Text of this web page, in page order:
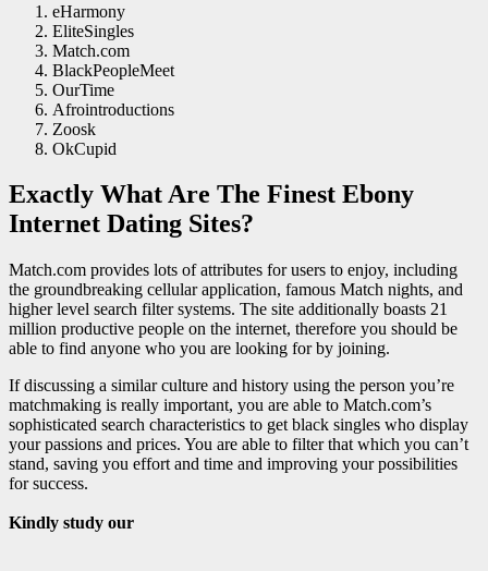
eHarmony
EliteSingles
Match.com
BlackPeopleMeet
OurTime
Afrointroductions
Zoosk
OkCupid
Exactly What Are The Finest Ebony
Internet Dating Sites?
Match.com provides lots of attributes for users to enjoy, including
the groundbreaking cellular application, famous Match nights, and
higher level search filter systems. The site additionally boasts 21
million productive people on the internet, therefore you should be
able to find anyone who you are looking for by joining.
If discussing a similar culture and history using the person you’re
matchmaking is really important, you are able to Match.com’s
sophisticated search characteristics to get black singles who display
your passions and prices. You are able to filter that which you can’t
stand, saving you effort and time and improving your possibilities
for success.
Kindly study our